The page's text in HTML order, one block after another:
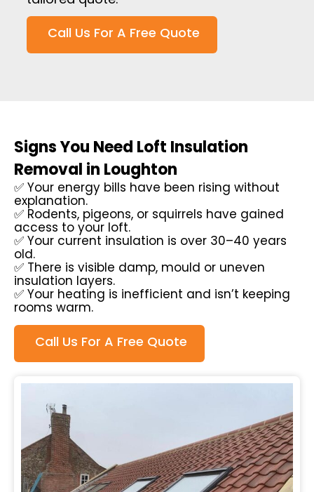
Call Us For A Free Quote
Signs You Need Loft Insulation
Removal in Loughton
✅ Your energy bills have been rising without
explanation.
✅ Rodents, pigeons, or squirrels have gained
access to your loft.
✅ Your current insulation is over 30–40 years
old.
✅ There is visible damp, mould or uneven
insulation layers.
✅ Your heating is inefficient and isn’t keeping
rooms warm.
Call Us For A Free Quote